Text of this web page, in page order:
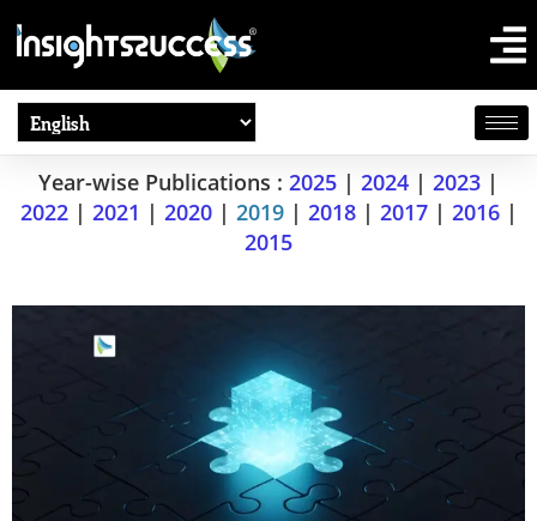
Year-wise Publications : 2025 | 2024 | 2023 |
2022| 2021 | 2020| 2019| 2018| 2017| 2016|
2015